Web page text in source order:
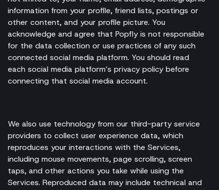
information from your profile, friend lists, postings or
other content, and your profile picture. You
acknowledge and agree that Popfly is not responsible
for the data collection or use practices of any such
connected social media platform. You should read
each social media platform’s privacy policy before
connecting that social media account.
We also use technology from our third-party service
providers to collect user experience data, which
reproduces your interactions with the Services,
including mouse movements, page scrolling, screen
taps, and other actions you take while using the
Services. Reproduced data may include technical and